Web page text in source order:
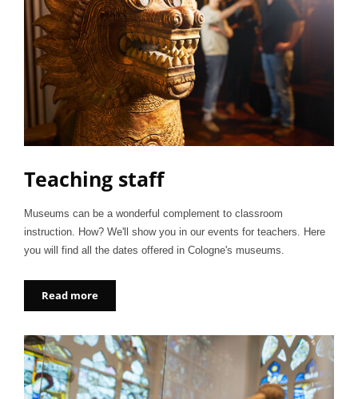
Teaching staff
Museums can be a wonderful complement to classroom
instruction. How? We'll show you in our events for teachers. Here
you will find all the dates offered in Cologne's museums.
Read more